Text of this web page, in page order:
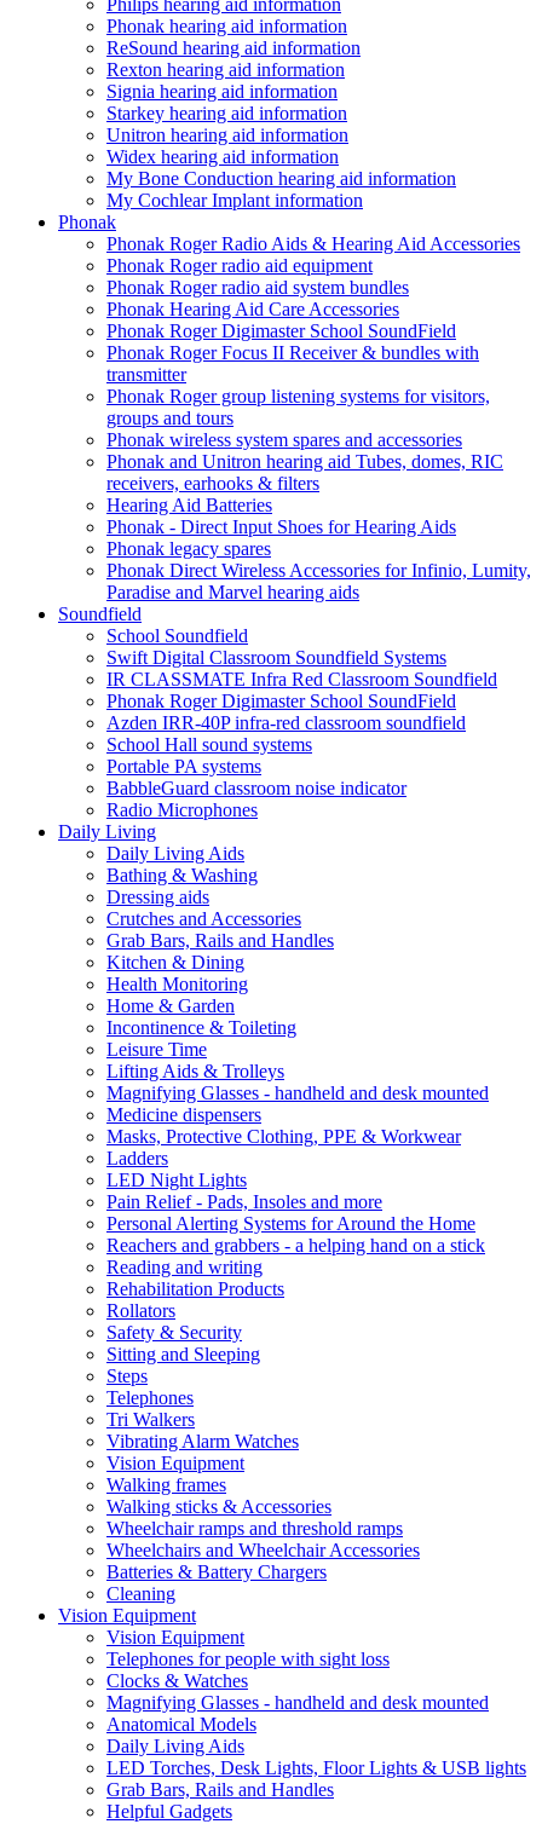
Philips hearing aid information
Phonak hearing aid information
ReSound hearing aid information
Rexton hearing aid information
Signia hearing aid information
Starkey hearing aid information
Unitron hearing aid information
Widex hearing aid information
My Bone Conduction hearing aid information
My Cochlear Implant information
Phonak
Phonak Roger Radio Aids & Hearing Aid Accessories
Phonak Roger radio aid equipment
Phonak Roger radio aid system bundles
Phonak Hearing Aid Care Accessories
Phonak Roger Digimaster School SoundField
Phonak Roger Focus II Receiver & bundles with
transmitter
Phonak Roger group listening systems for visitors,
groups and tours
Phonak wireless system spares and accessories
Phonak and Unitron hearing aid Tubes, domes, RIC
receivers, earhooks & filters
Hearing Aid Batteries
Phonak - Direct Input Shoes for Hearing Aids
Phonak legacy spares
Phonak Direct Wireless Accessories for Infinio, Lumity,
Paradise and Marvel hearing aids
Soundfield
School Soundfield
Swift Digital Classroom Soundfield Systems
IR CLASSMATE Infra Red Classroom Soundfield
Phonak Roger Digimaster School SoundField
Azden IRR-40P infra-red classroom soundfield
School Hall sound systems
Portable PA systems
BabbleGuard classroom noise indicator
Radio Microphones
Daily Living
Daily Living Aids
Bathing & Washing
Dressing aids
Crutches and Accessories
Grab Bars, Rails and Handles
Kitchen & Dining
Health Monitoring
Home & Garden
Incontinence & Toileting
Leisure Time
Lifting Aids & Trolleys
Magnifying Glasses - handheld and desk mounted
Medicine dispensers
Masks, Protective Clothing, PPE & Workwear
Ladders
LED Night Lights
Pain Relief - Pads, Insoles and more
Personal Alerting Systems for Around the Home
Reachers and grabbers - a helping hand on a stick
Reading and writing
Rehabilitation Products
Rollators
Safety & Security
Sitting and Sleeping
Steps
Telephones
Tri Walkers
Vibrating Alarm Watches
Vision Equipment
Walking frames
Walking sticks & Accessories
Wheelchair ramps and threshold ramps
Wheelchairs and Wheelchair Accessories
Batteries & Battery Chargers
Cleaning
Vision Equipment
Vision Equipment
Telephones for people with sight loss
Clocks & Watches
Magnifying Glasses - handheld and desk mounted
Anatomical Models
Daily Living Aids
LED Torches, Desk Lights, Floor Lights & USB lights
Grab Bars, Rails and Handles
Helpful Gadgets